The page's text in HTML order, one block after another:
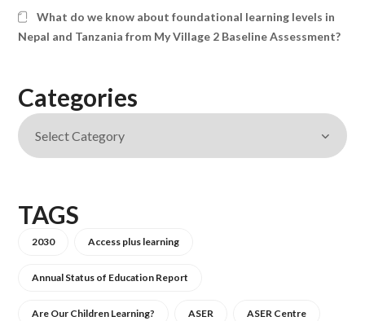
What do we know about foundational learning levels in
Nepal and Tanzania from My Village 2 Baseline Assessment?
Categories
TAGS
2030 Access plus learning
Annual Status of Education Report
Are Our Children Learning? ASER ASER Centre